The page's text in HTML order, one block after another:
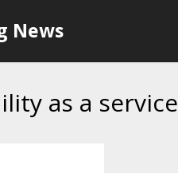
News
as a service